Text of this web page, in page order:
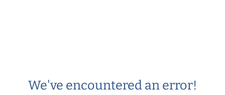
We've encountered an error!